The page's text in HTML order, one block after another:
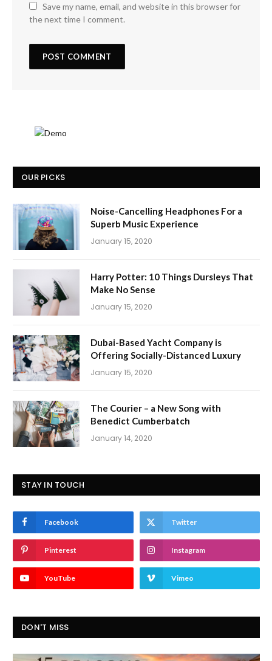
Save my name, email, and website in this browser for
the next time I comment.
OUR PICKS
Noise-Cancelling Headphones For a
Superb Music Experience
January 15, 2020
Harry Potter: 10 Things Dursleys That
Make No Sense
January 15, 2020
Dubai-Based Yacht Company is
Offering Socially-Distanced Luxury
January 15, 2020
The Courier – a New Song with
Benedict Cumberbatch
January 14, 2020
STAY IN TOUCH
Facebook Twitter
Pinterest Instagram
YouTube Vimeo
DON'T MISS